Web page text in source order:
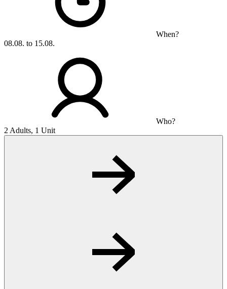
When?
08.08. to 15.08.
Who?
2 Adults, 1 Unit